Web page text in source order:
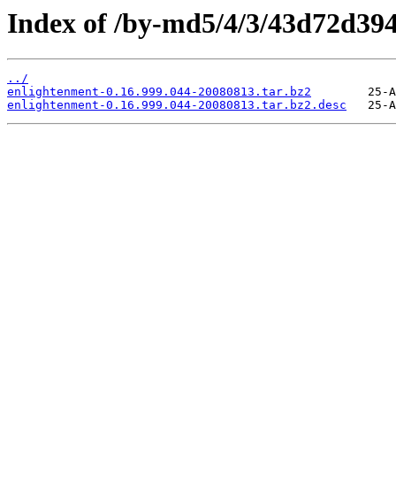
Index of /by-md5/4/3/
../
enlightenment-0.16.999.044-20080813.tar.bz2
enlightenment-0.16.999.044-20080813.tar.bz2.desc